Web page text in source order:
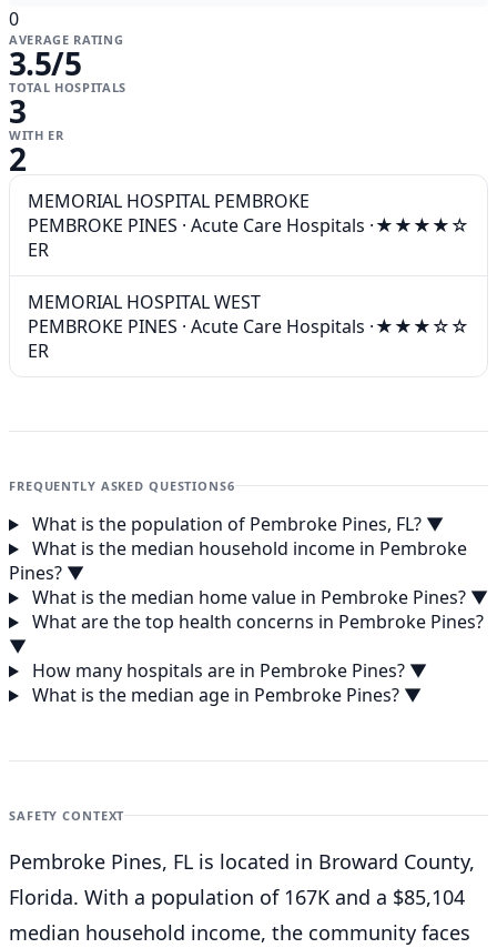
0
AVERAGE RATING
3.5/5
TOTAL HOSPITALS
3
WITH ER
2
MEMORIAL HOSPITAL PEMBROKE
PEMBROKE PINES · Acute Care Hospitals ·
ER
★★★★☆
MEMORIAL HOSPITAL WEST
PEMBROKE PINES · Acute Care Hospitals ·
ER
★★★☆☆
FREQUENTLY ASKED QUESTIONS6
What is the population of Pembroke Pines, FL? ▼
What is the median household income in Pembroke
Pines? ▼
What is the median home value in Pembroke Pines? ▼
What are the top health concerns in Pembroke Pines?
▼
How many hospitals are in Pembroke Pines? ▼
What is the median age in Pembroke Pines? ▼
SAFETY CONTEXT
Pembroke Pines, FL is located in Broward County,
Florida. With a population of 167K and a $85,104
median household income, the community faces